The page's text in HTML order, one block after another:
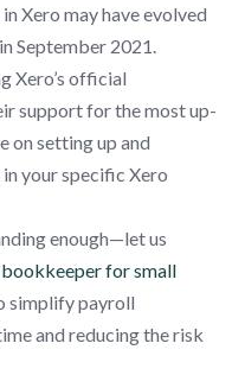
Xero may have evolved
September 2021.
Xero’s official
support for the most up-
on setting up and
your specific Xero
enough—let us
bookkeeper for small
simplify payroll
and reducing the risk